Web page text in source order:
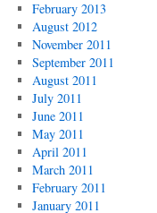
February 2013
August 2012
November 2011
September 2011
August 2011
July 2011
June 2011
May 2011
April 2011
March 2011
February 2011
January 2011